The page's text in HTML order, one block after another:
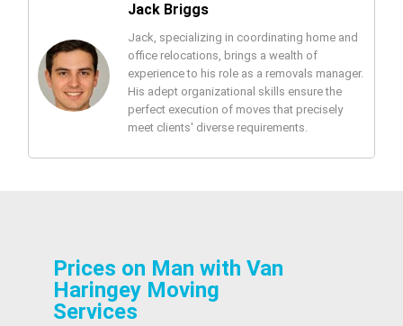
Jack Briggs
Jack, specializing in coordinating home and
office relocations, brings a wealth of
experience to his role as a removals manager.
His adept organizational skills ensure the
perfect execution of moves that precisely
meet clients' diverse requirements.
Prices on Man with Van
Haringey Moving
Services